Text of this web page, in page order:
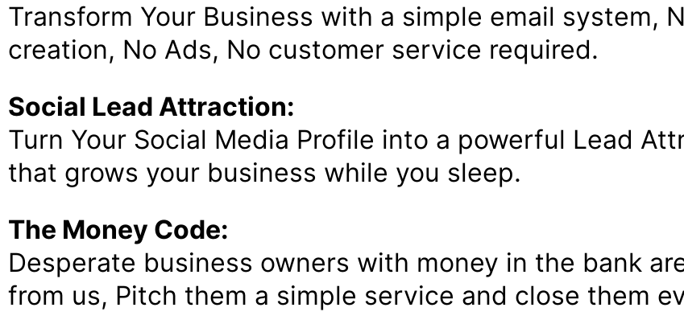
Transform Your Business with a simple email system,
creation, No Ads, No customer service required.
Social Lead Attraction:
Turn Your Social Media Profile into a powerful Lead
that grows your business while you sleep.
The Money Code:
Desperate business owners with money in the bank
from us, Pitch them a simple service and close them